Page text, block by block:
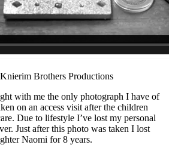
Brothers Productions
with me the only photograph I have of
on an access visit after the children
Due to lifestyle I’ve lost my personal
Just after this photo was taken I lost
Naomi for 8 years.